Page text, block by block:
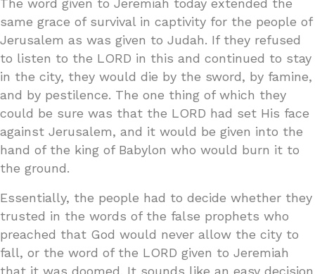
The word given to Jeremiah today extended the
same grace of survival in captivity for the people of
Jerusalem as was given to Judah. If they refused
to listen to the LORD in this and continued to stay
in the city, they would die by the sword, by famine,
and by pestilence. The one thing of which they
could be sure was that the LORD had set His face
against Jerusalem, and it would be given into the
hand of the king of Babylon who would burn it to
the ground.
Essentially, the people had to decide whether they
trusted in the words of the false prophets who
preached that God would never allow the city to
fall, or the word of the LORD given to Jeremiah
that it was doomed. It sounds like an easy decision